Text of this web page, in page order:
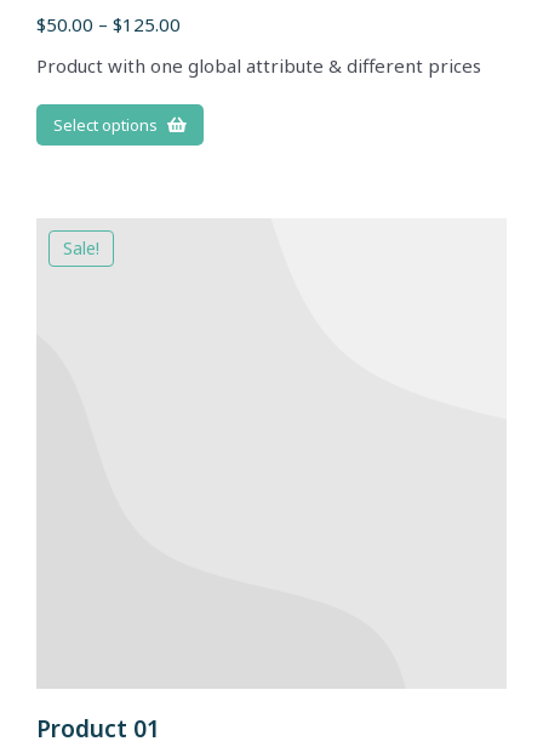
$50.00 – $125.00
Product with one global attribute & different prices
Select options
Sale!
Product 01